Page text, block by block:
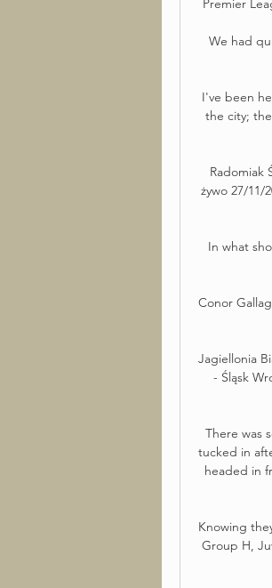
Premier
We had
I've been
the city;
Radomiak
żywo 27/11/
In what
Conor
Jagiellonia
- Śląsk
There was
tucked in
headed in
Knowing
Group H,